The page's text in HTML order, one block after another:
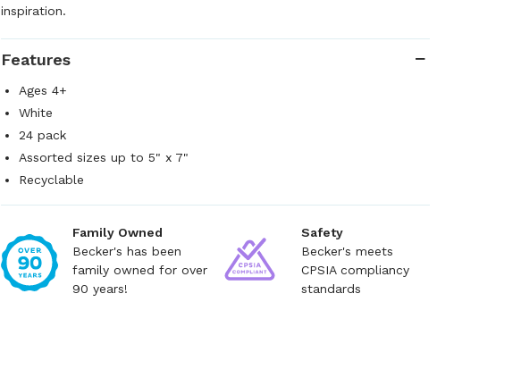
inspiration.
Features
Ages 4+
White
24 pack
Assorted sizes up to 5" x 7"
Recyclable
Family Owned
Becker's has been
family owned for over
90 years!
Safety
Becker's meets
CPSIA compliancy
standards